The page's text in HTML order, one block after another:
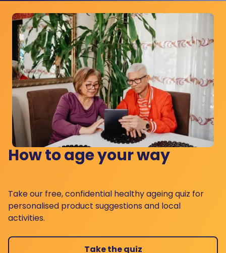
How to age your way
Take our free, confidential healthy ageing quiz for
personalised product suggestions and local
activities.
Take the quiz